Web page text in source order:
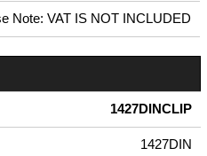
Note: VAT IS NOT INCLUDED
1427DINCLIP
1427DIN